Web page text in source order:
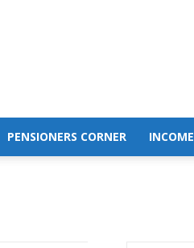
PENSIONERS CORNER